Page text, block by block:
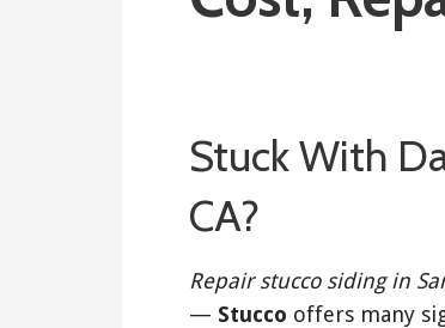
Stuck With
CA?
Repair stucco siding in
— Stucco offers many